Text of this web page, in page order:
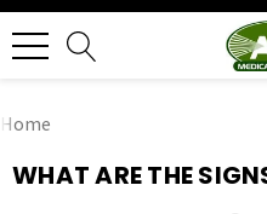
Home
WHAT ARE THE